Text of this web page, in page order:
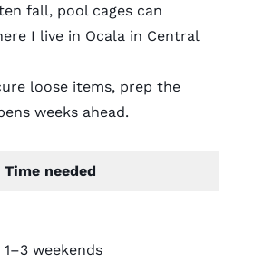
fall, pool cages can
I live in Ocala in Central
loose items, prep the
weeks ahead.
Time needed
1–3 weekends